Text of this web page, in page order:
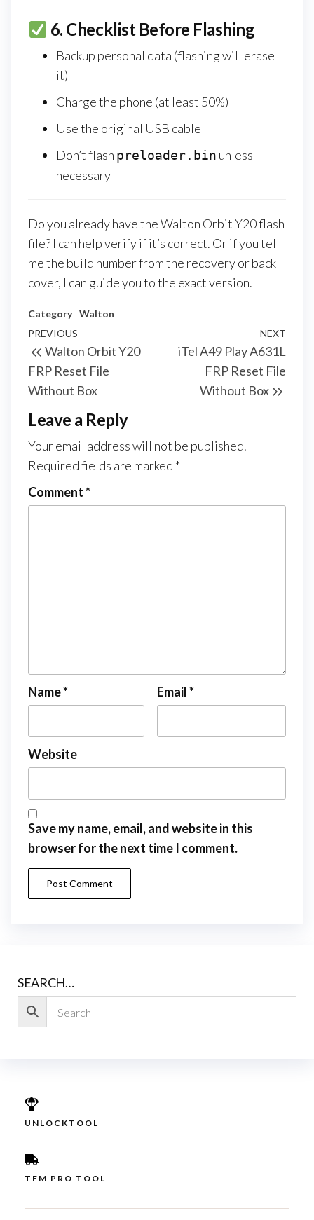
6. Checklist Before Flashing
Backup personal data (flashing will erase
it)
Charge the phone (at least 50%)
Use the original USB cable
Don’t flash preloader.bin unless
necessary
Do you already have the Walton Orbit Y20 flash
file? I can help verify if it’s correct. Or if you tell
me the build number from the recovery or back
cover, I can guide you to the exact version.
Category Walton
PREVIOUS
Walton Orbit Y20
FRP Reset File
Without Box
NEXT
iTel A49 Play A631L
FRP Reset File
Without Box
Leave a Reply
Your email address will not be published.
Required fields are marked *
Comment*
Name* Email*
Website
Save my name, email, and website in this
browser for the next time I comment.
SEARCH…
UNLOCKTOOL
TFM PRO TOOL